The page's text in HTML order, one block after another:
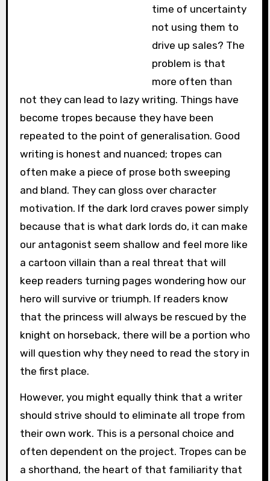
time of uncertainty
not using them to
drive up sales? The
problem is that
more often than
not they can lead to lazy writing. Things have
become tropes because they have been
repeated to the point of generalisation. Good
writing is honest and nuanced; tropes can
often make a piece of prose both sweeping
and bland. They can gloss over character
motivation. If the dark lord craves power simply
because that is what dark lords do, it can make
our antagonist seem shallow and feel more like
a cartoon villain than a real threat that will
keep readers turning pages wondering how our
hero will survive or triumph. If readers know
that the princess will always be rescued by the
knight on horseback, there will be a portion who
will question why they need to read the story in
the first place.
However, you might equally think that a writer
should strive should to eliminate all trope from
their own work. This is a personal choice and
often dependent on the project. Tropes can be
a shorthand, the heart of that familiarity that